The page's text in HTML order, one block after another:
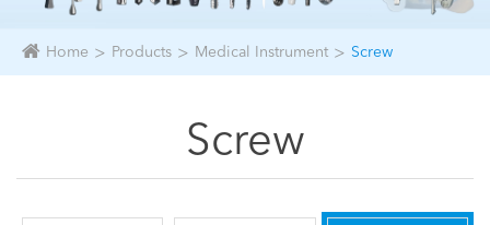
Home Products Medical Instrument Screw
Screw